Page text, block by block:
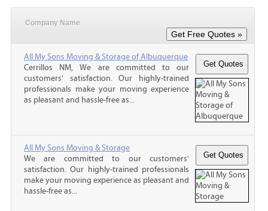
Company Name
All My Sons Moving & Storage of Albuquerque
Cerrillos NM, We are committed to our
customers' satisfaction. Our highly-trained
professionals make your moving experience
as pleasant and hassle-free as...
All My Sons Moving & Storage
We are committed to our customers'
satisfaction. Our highly-trained professionals
make your moving experience as pleasant and
hassle-free as...